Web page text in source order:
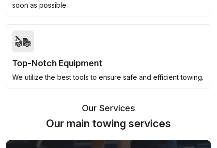
soon as possible.
Top-Notch Equipment
We utilize the best tools to ensure safe and efficient towing.
Our Services
Our main towing services